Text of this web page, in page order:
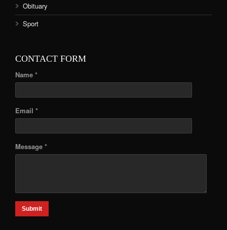
Obituary
Sport
CONTACT FORM
Name *
Email *
Message *
Submit